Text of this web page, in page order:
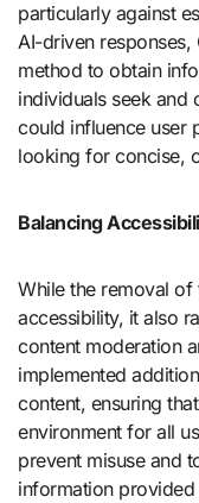
particularly against
AI-driven responses,
method to obtain
individuals seek and
could influence user
looking for concise,
Balancing
While the removal of
accessibility, it also
content moderation
implemented
content, ensuring
environment for all
prevent misuse and
information